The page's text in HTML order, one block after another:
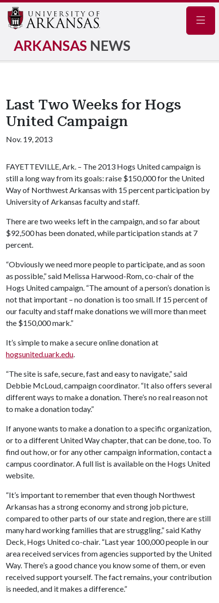
ARKANSAS NEWS
Last Two Weeks for Hogs
United Campaign
Nov. 19, 2013
FAYETTEVILLE, Ark. – The 2013 Hogs United campaign is
still a long way from its goals: raise $150,000 for the United
Way of Northwest Arkansas with 15 percent participation by
University of Arkansas faculty and staff.
There are two weeks left in the campaign, and so far about
$92,500 has been donated, while participation stands at 7
percent.
“Obviously we need more people to participate, and as soon
as possible,” said Melissa Harwood-Rom, co-chair of the
Hogs United campaign. “The amount of a person’s donation is
not that important – no donation is too small. If 15 percent of
our faculty and staff make donations we will more than meet
the $150,000 mark.”
It’s simple to make a secure online donation at
hogsunited.uark.edu.
“The site is safe, secure, fast and easy to navigate,” said
Debbie McLoud, campaign coordinator. “It also offers several
different ways to make a donation. There’s no real reason not
to make a donation today.”
If anyone wants to make a donation to a specific organization,
or to a different United Way chapter, that can be done, too. To
find out how, or for any other campaign information, contact a
campus coordinator. A full list is available on the Hogs United
website.
“It’s important to remember that even though Northwest
Arkansas has a strong economy and strong job picture,
compared to other parts of our state and region, there are still
many hard working families that are struggling,” said Kathy
Deck, Hogs United co-chair. “Last year 100,000 people in our
area received services from agencies supported by the United
Way. There’s a good chance you know some of them, or even
received support yourself. The fact remains, your contribution
is needed, and it makes a difference.”